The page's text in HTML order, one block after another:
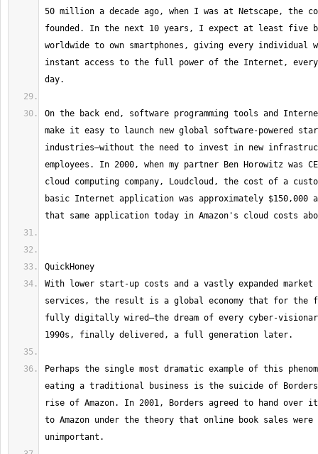
50 million a decade ago, when I was at Netscape, the
founded. In the next 10 years, I expect at least five
worldwide to own smartphones, giving every individual
instant access to the full power of the Internet, every
On the back end, software programming tools and
make it easy to launch new global software-powered
industries—without the need to invest in new
employees. In 2000, when my partner Ben Horowitz was
cloud computing company, Loudcloud, the cost of a
basic Internet application was approximately $150,000 a
With lower start-up costs and a vastly expanded
services, the result is a global economy that for
fully digitally wired—the dream of every cyber-
Perhaps the single most dramatic example of this
eating a traditional business is the suicide of Borders
rise of Amazon. In 2001, Borders agreed to hand over
to Amazon under the theory that online book sales